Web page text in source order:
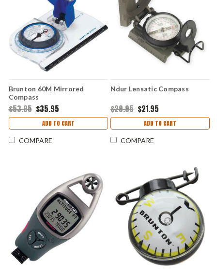
Brunton 60M Mirrored
Compass
$53.95 $35.95
ADD TO CART
COMPARE
Ndur Lensatic Compass
$29.95 $21.95
ADD TO CART
COMPARE